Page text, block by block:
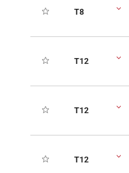
T8
T12
T12
T12